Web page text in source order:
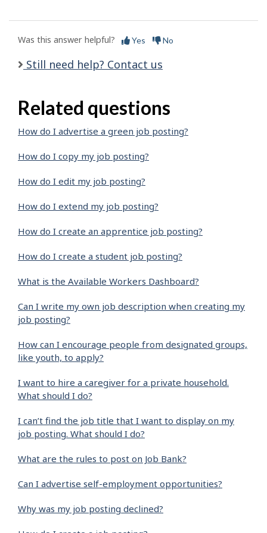
Was this answer helpful? Yes No
Still need help? Contact us
Related questions
How do I advertise a green job posting?
How do I copy my job posting?
How do I edit my job posting?
How do I extend my job posting?
How do I create an apprentice job posting?
How do I create a student job posting?
What is the Available Workers Dashboard?
Can I write my own job description when creating my
job posting?
How can I encourage people from designated groups,
like youth, to apply?
I want to hire a caregiver for a private household.
What should I do?
I can’t find the job title that I want to display on my
job posting. What should I do?
What are the rules to post on Job Bank?
Can I advertise self-employment opportunities?
Why was my job posting declined?